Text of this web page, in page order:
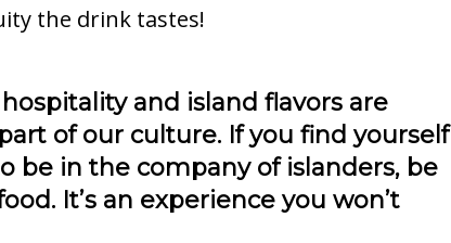
the drink tastes!
and island flavors are
of our culture. If you find yourself
be in the company of islanders, be
It’s an experience you won’t